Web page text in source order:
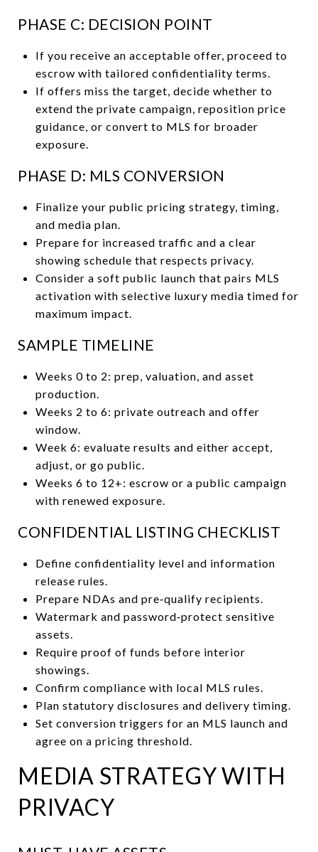
PHASE C: DECISION POINT
If you receive an acceptable offer, proceed to
escrow with tailored confidentiality terms.
If offers miss the target, decide whether to
extend the private campaign, reposition price
guidance, or convert to MLS for broader
exposure.
PHASE D: MLS CONVERSION
Finalize your public pricing strategy, timing,
and media plan.
Prepare for increased traffic and a clear
showing schedule that respects privacy.
Consider a soft public launch that pairs MLS
activation with selective luxury media timed for
maximum impact.
SAMPLE TIMELINE
Weeks 0 to 2: prep, valuation, and asset
production.
Weeks 2 to 6: private outreach and offer
window.
Week 6: evaluate results and either accept,
adjust, or go public.
Weeks 6 to 12+: escrow or a public campaign
with renewed exposure.
CONFIDENTIAL LISTING CHECKLIST
Define confidentiality level and information
release rules.
Prepare NDAs and pre‑qualify recipients.
Watermark and password‑protect sensitive
assets.
Require proof of funds before interior
showings.
Confirm compliance with local MLS rules.
Plan statutory disclosures and delivery timing.
Set conversion triggers for an MLS launch and
agree on a pricing threshold.
MEDIA STRATEGY WITH
PRIVACY